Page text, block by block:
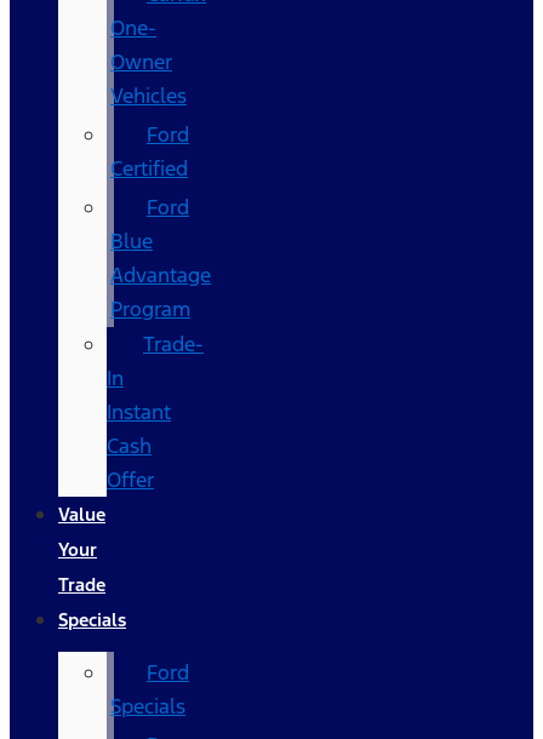
One-
Owner
Vehicles
Ford
Certified
Ford
Blue
Advantage
Program
Trade-
In
Instant
Cash
Offer
Value
Your
Trade
Specials
Ford
Specials